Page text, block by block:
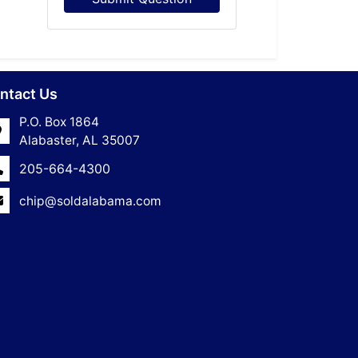
Us
P.O. Box 1864
Alabaster, AL 35007
205-664-4300
chip@soldalabama.com